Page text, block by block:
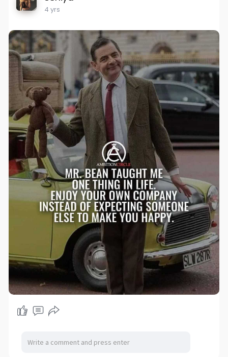
4 yrs